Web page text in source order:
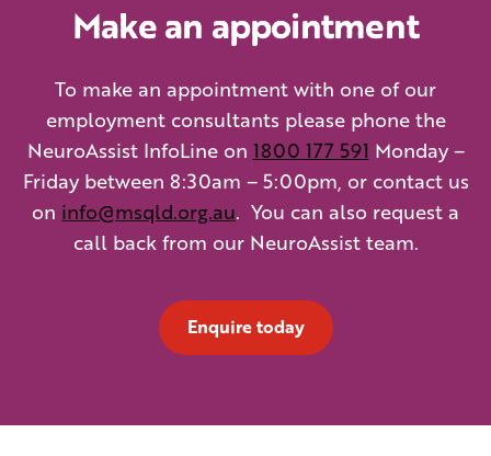
Make an appointment
To make an appointment with one of our
employment consultants please phone the
NeuroAssist InfoLine on 1800 177 591 Monday –
Friday between 8:30am – 5:00pm, or contact us
on info@msqld.org.au. You can also request a
call back from our NeuroAssist team.
Enquire today